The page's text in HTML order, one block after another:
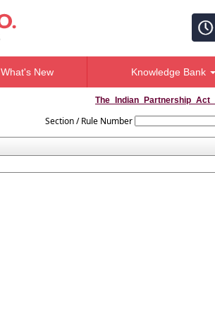
What's New Knowledge Bank
Section / Rule Number